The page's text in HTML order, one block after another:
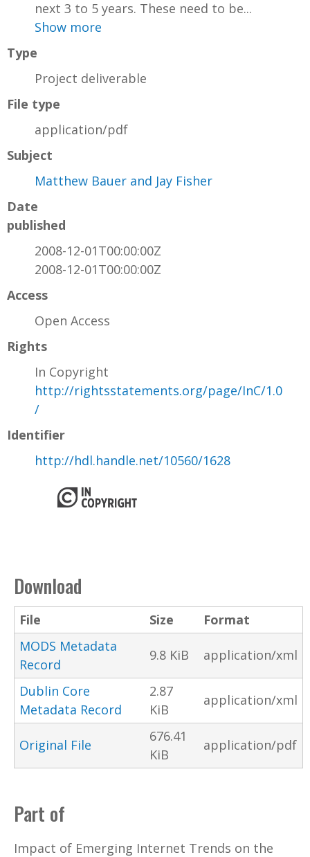
next 3 to 5 years. These need to be...
Show more
Type
Project deliverable
File type
application/pdf
Subject
Matthew Bauer and Jay Fisher
Date
published
2008-12-01T00:00:00Z
2008-12-01T00:00:00Z
Access
Open Access
Rights
In Copyright
http://rightsstatements.org/page/InC/1.0
/
Identifier
http://hdl.handle.net/10560/1628
Download
File Size
Format
MODS Metadata
Record
9.8 KiB application/xml
Dublin Core
Metadata Record
2.87
KiB
application/xml
Original File
676.41
KiB
application/pdf
Part of
Impact of Emerging Internet Trends on the